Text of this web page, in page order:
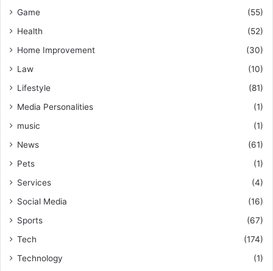
Game
(55)
Health
(52)
Home Improvement
(30)
Law
(10)
Lifestyle
(81)
Media Personalities
(1)
music
(1)
News
(61)
Pets
(1)
Services
(4)
Social Media
(16)
Sports
(67)
Tech
(174)
Technology
(1)